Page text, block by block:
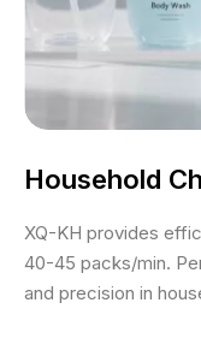
Household
XQ-KH provides
40-45 packs/min.
and precision in